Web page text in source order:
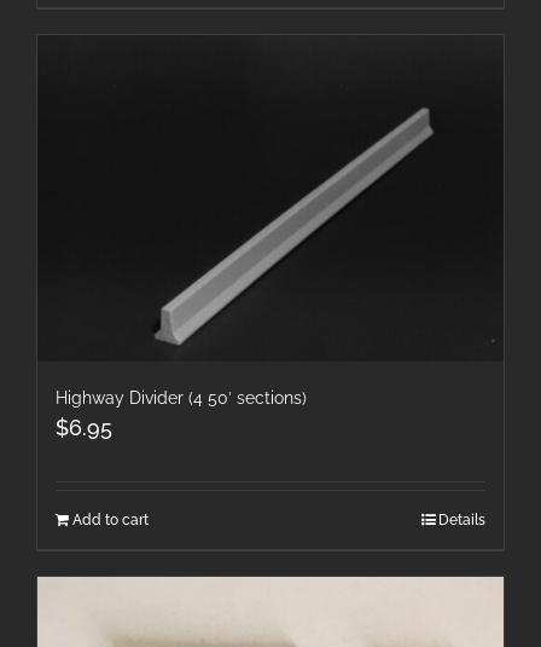
Highway Divider (4 50′ sections)
$6.95
Add to cart Details